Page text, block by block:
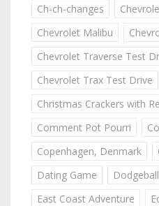
Ch-ch-changes
Chevrolet Malibu
Chevrolet Traverse Test
Chevrolet Trax Test Drive
Christmas Crackers with
Comment Pot Pourri
Copenhagen, Denmark
Dating Game
Dodgeball
East Coast Adventure